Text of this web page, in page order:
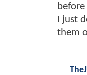
before
I just
them